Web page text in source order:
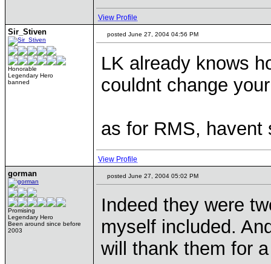
View Profile
Sir_Stiven
Honorable
Legendary Hero
banned
posted June 27, 2004 04:56 PM
LK already knows
couldnt change
as for RMS,
View Profile
gorman
Promising
Legendary Hero
Been around since before
2003
posted June 27, 2004 05:02 PM
Indeed they were
myself included.
will thank them for